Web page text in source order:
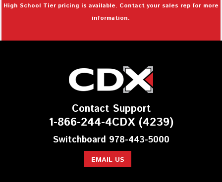
High School Tier pricing is available. Contact your sales rep for more
information.
Contact Support
1-866-244-4CDX (4239)
Switchboard 978-443-5000
EMAIL US